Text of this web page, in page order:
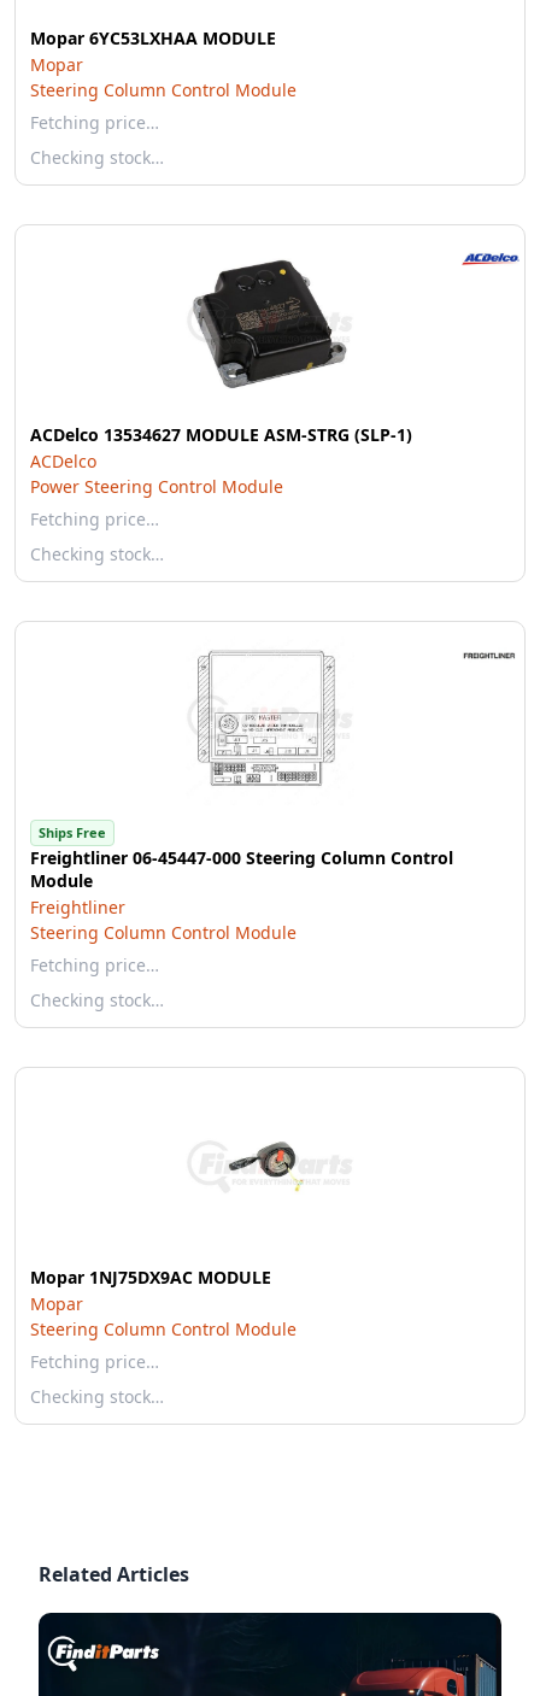
Mopar 6YC53LXHAA MODULE
Mopar
Steering Column Control Module
Fetching price…
Checking stock…
ACDelco 13534627 MODULE ASM-STRG (SLP-1)
ACDelco
Power Steering Control Module
Fetching price…
Checking stock…
Ships Free
Freightliner 06-45447-000 Steering Column Control
Module
Freightliner
Steering Column Control Module
Fetching price…
Checking stock…
Mopar 1NJ75DX9AC MODULE
Mopar
Steering Column Control Module
Fetching price…
Checking stock…
Related Articles